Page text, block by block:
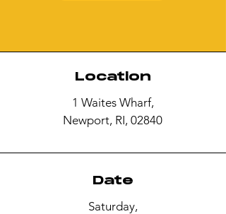
Location
1 Waites Wharf,
Newport, RI, 02840
Date
Saturday,